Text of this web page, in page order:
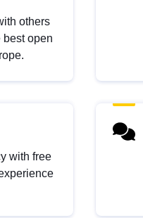
others
best open
with free